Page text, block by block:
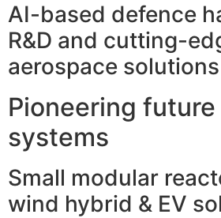
AI-based defence
R&D and cutting-
aerospace solutions
Pioneering
systems
Small modular
wind hybrid & EV